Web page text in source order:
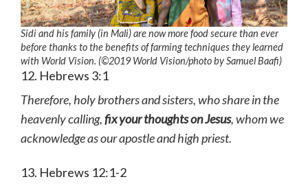
Sidi and his family (in Mali) are now more food secure than ever
before thanks to the benefits of farming techniques they learned
with World Vision. (©2019 World Vision/photo bySamuel Baafi)
12. Hebrews 3:1
Therefore, holy brothers and sisters, who share in the
heavenly calling,fix your thoughts on Jesus, whom we
acknowledge as our apostle and high priest.
13. Hebrews 12:1-2